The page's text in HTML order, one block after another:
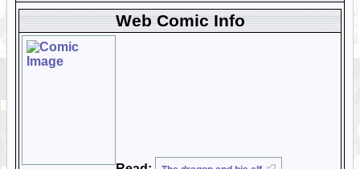
Web Comic Info